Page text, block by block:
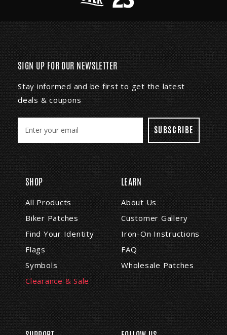
SIGN UP FOR OUR NEWSLETTER
Stay informed and be first to get the latest
deals & coupons
a
i
l
A
d
d
r
e
s
s
SHOP
All Products
Biker Patches
Find Your Identity
Flags
Symbols
Clearance & Sale
LEARN
About Us
Customer Gallery
Iron-On Instructions
FAQ
Wholesale Patches